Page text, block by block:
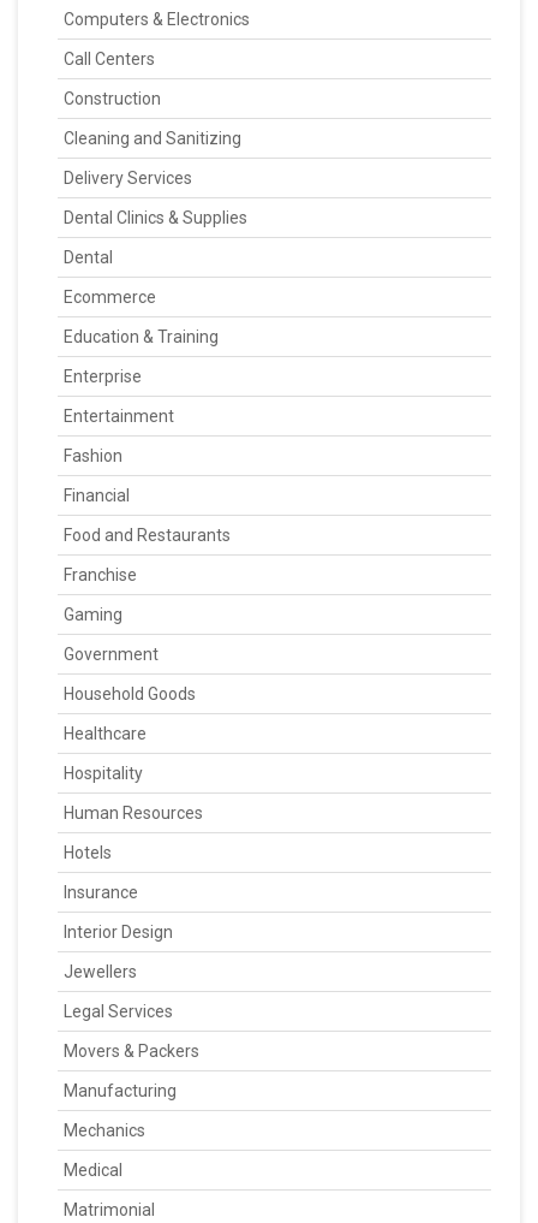
Computers & Electronics
Call Centers
Construction
Cleaning and Sanitizing
Delivery Services
Dental Clinics & Supplies
Dental
Ecommerce
Education & Training
Enterprise
Entertainment
Fashion
Financial
Food and Restaurants
Franchise
Gaming
Government
Household Goods
Healthcare
Hospitality
Human Resources
Hotels
Insurance
Interior Design
Jewellers
Legal Services
Movers & Packers
Manufacturing
Mechanics
Medical
Matrimonial